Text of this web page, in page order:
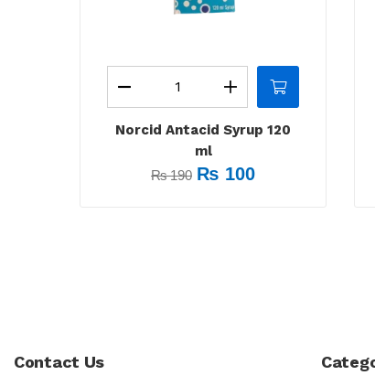
Norcid Antacid Syrup 120
ml
₨190 ₨ 100
Contact Us